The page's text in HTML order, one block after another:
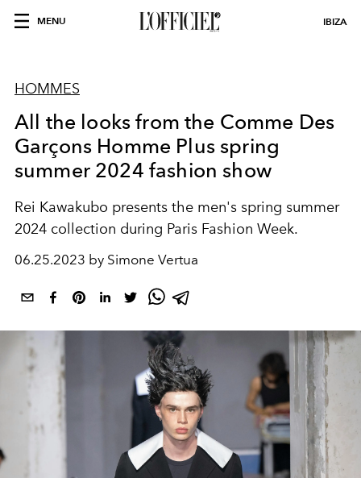
MENU IBIZA
HOMMES
All the looks from the Comme Des
Garçons Homme Plus spring
summer 2024 fashion show
Rei Kawakubo presents the men's spring summer
2024 collection during Paris Fashion Week.
06.25.2023 by Simone Vertua